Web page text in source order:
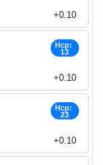
+0.10
Hcp:
13
+0.10
Hcp:
23
+0.10